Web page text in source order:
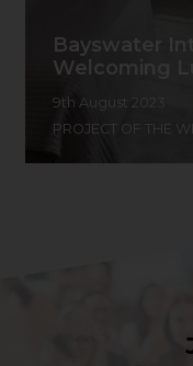
Bayswater
Welcoming
9th August 2023
PROJECT OF THE